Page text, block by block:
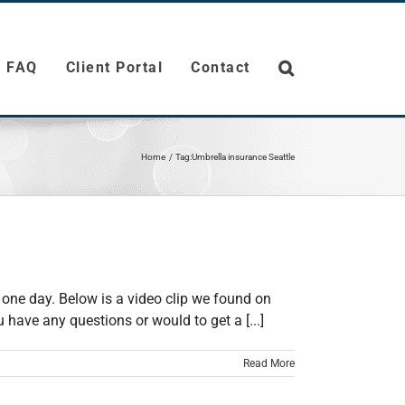
FAQ Client Portal Contact
Home Tag:Umbrella insurance Seattle
day. Below is a video clip we found on
any questions or would to get a [...]
Read More